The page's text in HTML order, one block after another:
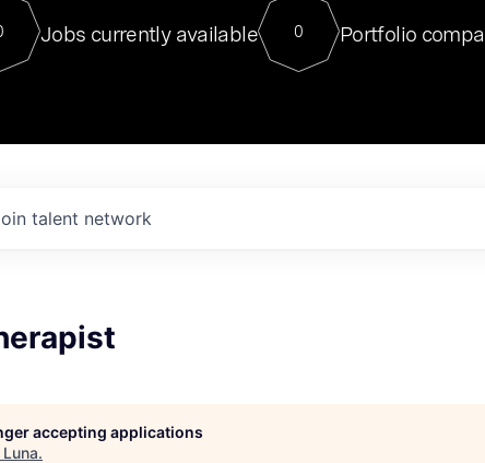
For our final Chat8VC of 2023,
Director of Generative AI and
sits at a very compelling vantage point
Jobs currently available 0 Portfolio
talent network
accepting applications
Luna.